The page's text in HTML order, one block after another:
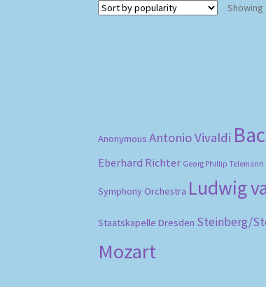
Anonymous Antonio Vivaldi
Eberhard Richter Georg Phillip Telemann
Symphony Orchestra Ludwig
Staatskapelle Dresden Steinberg/
Mozart